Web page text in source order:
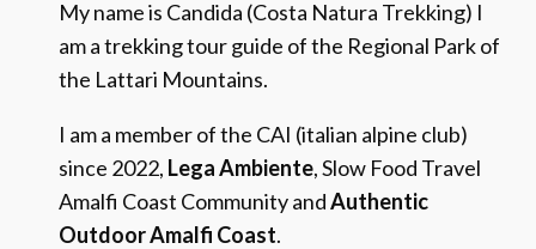
My name is Candida (Costa Natura Trekking) I
am a trekking tour guide of the Regional Park of
the Lattari Mountains.
I am a member of the CAI (italian alpine club)
since 2022, Lega Ambiente, Slow Food Travel
Amalfi Coast Community andAuthentic
Outdoor Amalfi Coast.